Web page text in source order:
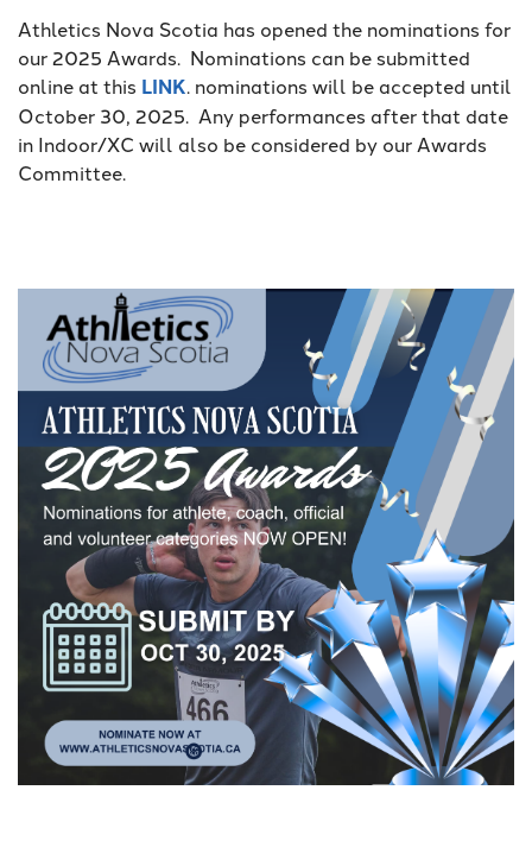
Athletics Nova Scotia has opened the nominations for
our 2025 Awards. Nominations can be submitted
online at this LINK. nominations will be accepted until
October 30, 2025. Any performances after that date
in Indoor/XC will also be considered by our Awards
Committee.